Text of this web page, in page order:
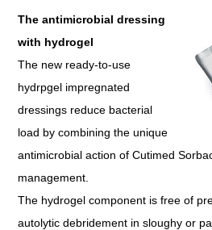
The antimicrobial dressing
with hydrogel
The new ready-to-use
hydrpgel impregnated
dressings reduce bacterial
load by combining the unique
antimicrobial action of Cutimed
management.
The hydrogel component is free of
autolytic debridement in sloughy or